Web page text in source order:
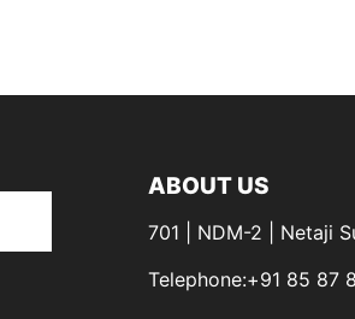
ABOUT US
701 | NDM-2 | Netaji
Telephone:+91 85 87